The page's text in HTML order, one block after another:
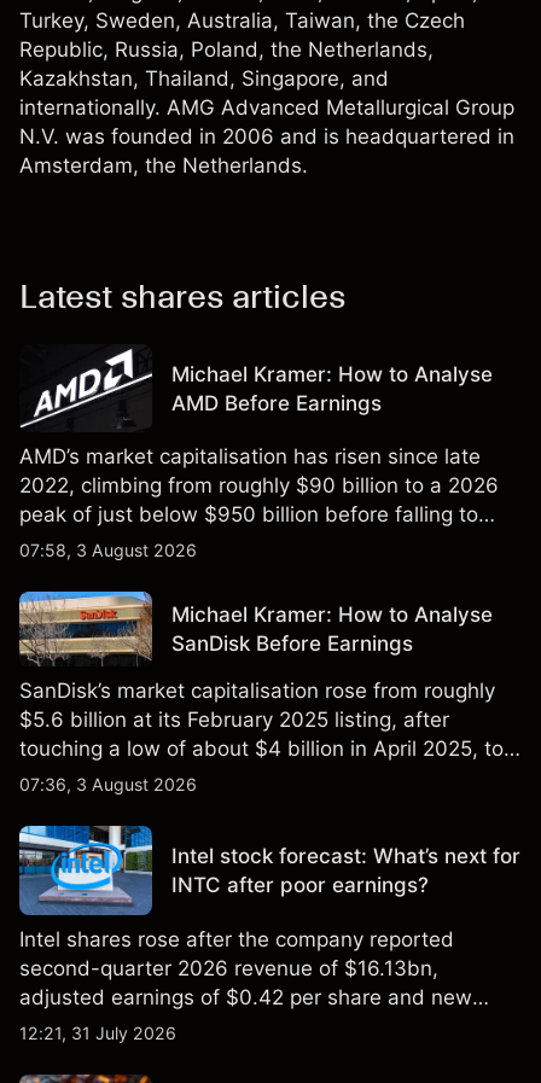
Turkey, Sweden, Australia, Taiwan, the Czech
Republic, Russia, Poland, the Netherlands,
Kazakhstan, Thailand, Singapore, and
internationally. AMG Advanced Metallurgical Group
N.V. was founded in 2006 and is headquartered in
Amsterdam, the Netherlands.
Latest shares articles
Michael Kramer: How to Analyse
AMD Before Earnings
AMD’s market capitalisation has risen since late
2022, climbing from roughly $90 billion to a 2026
peak of just below $950 billion before falling to
$851 billion as of 24 July 2026.
07:58, 3 August 2026
Michael Kramer: How to Analyse
SanDisk Before Earnings
SanDisk’s market capitalisation rose from roughly
$5.6 billion at its February 2025 listing, after
touching a low of about $4 billion in April 2025, to a
2026 high of approximately $346 billion, before
07:36, 3 August 2026
Intel stock forecast: What’s next for
INTC after poor earnings?
Intel shares rose after the company reported
second-quarter 2026 revenue of $16.13bn,
adjusted earnings of $0.42 per share and new
foundry engagements. Explore third-party INTC
12:21, 31 July 2026